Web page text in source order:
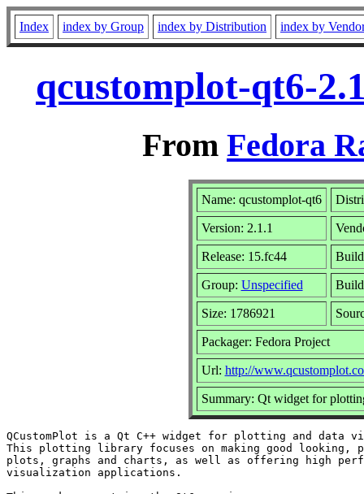
Index index by Group index by Distribution index by
qcustomplot-qt6-
From Fedora
Name: qcustomplot-qt6
Version: 2.1.1
Release: 15.fc44 Build
Group: Unspecified
Size: 1786921
Packager: Fedora Project
Url: http://
Summary: Qt widget for
QCustomPlot is a Qt C++ widget for plotting and data
This plotting library focuses on making good looking,
plots, graphs and charts, as well as offering high
visualization applications.